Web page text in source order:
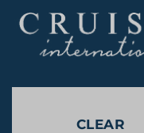
content
CLEAR